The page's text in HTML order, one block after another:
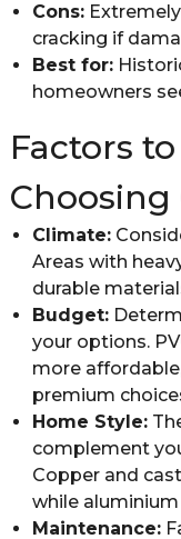
Cons:Extremely
cracking if
Best for:
homeowners
Factors
Choosing
Climate:
Areas with
durable
Budget:
your options.
more
premium
Home Style:
complement
Copper and
while
Maintenance: